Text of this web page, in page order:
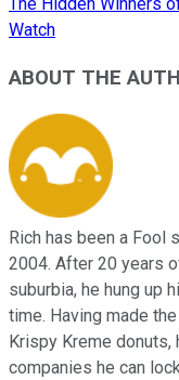
Watch
ABOUT THE
Rich has been a
2004. After 20 years
suburbia, he hung up
time. Having made
Krispy Kreme
companies he can